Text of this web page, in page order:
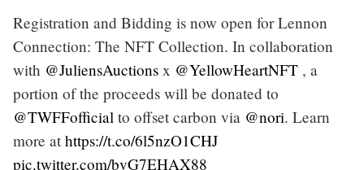
Registration and Bidding is now open for Lennon
Connection: The NFT Collection. In collaboration
with @JuliensAuctions x @YellowHeartNFT , a
portion of the proceeds will be donated to
@TWFFofficial to offset carbon via @nori. Learn
more at https://t.co/6l5nzO1CHJ
pic.twitter.com/bvG7EHAX88